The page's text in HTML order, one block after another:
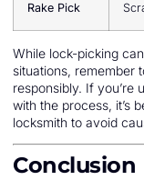
Rake Pick
While lock-picking
situations, remember
responsibly. If you’re
with the process, it’s
locksmith to avoid
Conclusion